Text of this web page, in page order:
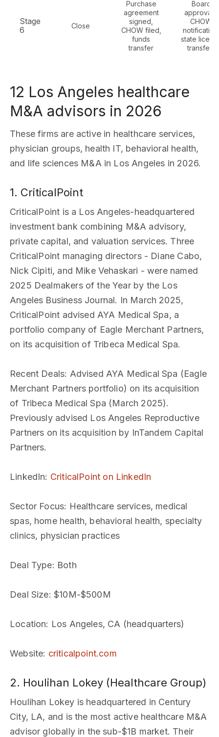
Stage
6
Close
Purchase
agreement
signed,
CHOW filed,
funds
transfer
Board
approvals,
CHOW
state
transfers
12 Los Angeles healthcare
M&A advisors in 2026
These firms are active in healthcare services,
physician groups, health IT, behavioral health,
and life sciences M&A in Los Angeles in 2026.
1. CriticalPoint
CriticalPoint is a Los Angeles-headquartered
investment bank combining M&A advisory,
private capital, and valuation services. Three
CriticalPoint managing directors - Diane Cabo,
Nick Cipiti, and Mike Vehaskari - were named
2025 Dealmakers of the Year by the Los
Angeles Business Journal. In March 2025,
CriticalPoint advised AYA Medical Spa, a
portfolio company of Eagle Merchant Partners,
on its acquisition of Tribeca Medical Spa.
Recent Deals: Advised AYA Medical Spa (Eagle
Merchant Partners portfolio) on its acquisition
of Tribeca Medical Spa (March 2025).
Previously advised Los Angeles Reproductive
Partners on its acquisition by InTandem Capital
Partners.
LinkedIn: CriticalPoint on LinkedIn
Sector Focus: Healthcare services, medical
spas, home health, behavioral health, specialty
clinics, physician practices
Deal Type: Both
Deal Size: $10M-$500M
Location: Los Angeles, CA (headquarters)
Website: criticalpoint.com
2. Houlihan Lokey (Healthcare Group)
Houlihan Lokey is headquartered in Century
City, LA, and is the most active healthcare M&A
advisor globally in the sub-$1B market. Their